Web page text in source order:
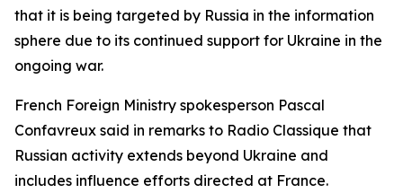
that it is being targeted by Russia in the information
sphere due to its continued support for Ukraine in the
ongoing war.
French Foreign Ministry spokesperson Pascal
Confavreux said in remarks to Radio Classique that
Russian activity extends beyond Ukraine and
includes influence efforts directed at France.